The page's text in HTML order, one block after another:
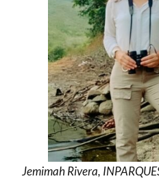
Jemimah Rivera,